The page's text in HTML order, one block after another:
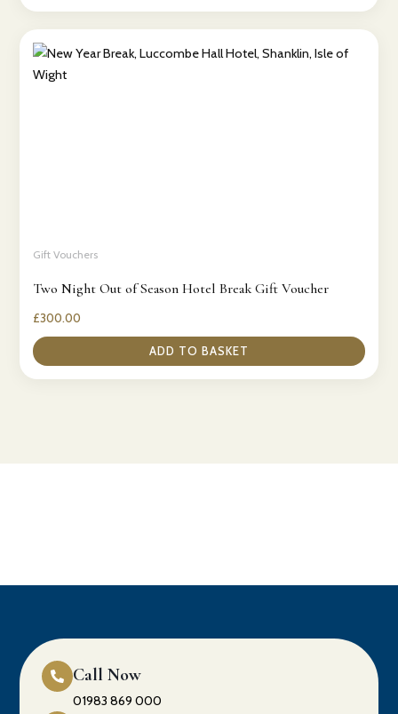
Gift Vouchers
Two Night Out of Season Hotel Break Gift Voucher
£300.00
ADD TO BASKET
Call Now
01983 869 000